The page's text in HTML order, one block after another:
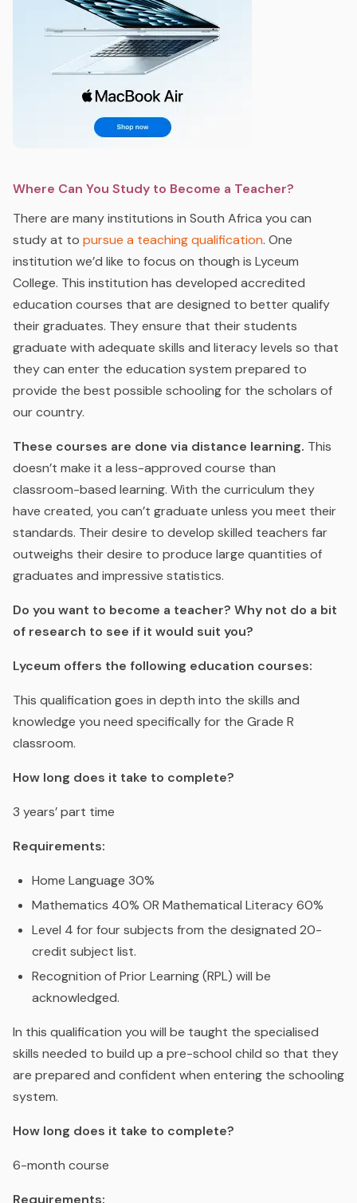
Where Can You Study to Become a Teacher?
There are many institutions in South Africa you can
study at to pursue a teaching qualification. One
institution we’d like to focus on though is Lyceum
College. This institution has developed accredited
education courses that are designed to better qualify
their graduates. They ensure that their students
graduate with adequate skills and literacy levels so that
they can enter the education system prepared to
provide the best possible schooling for the scholars of
our country.
These courses are done via distance learning. This
doesn’t make it a less-approved course than
classroom-based learning. With the curriculum they
have created, you can’t graduate unless you meet their
standards. Their desire to develop skilled teachers far
outweighs their desire to produce large quantities of
graduates and impressive statistics.
Do you want to become a teacher? Why not do a bit
of research to see if it would suit you?
Lyceum offers the following education courses:
This qualification goes in depth into the skills and
knowledge you need specifically for the Grade R
classroom.
How long does it take to complete?
3 years’ part time
Requirements:
Home Language 30%
Mathematics 40% OR Mathematical Literacy 60%
Level 4 for four subjects from the designated 20-
credit subject list.
Recognition of Prior Learning (RPL) will be
acknowledged.
In this qualification you will be taught the specialised
skills needed to build up a pre-school child so that they
are prepared and confident when entering the schooling
system.
How long does it take to complete?
6-month course
Requirements: